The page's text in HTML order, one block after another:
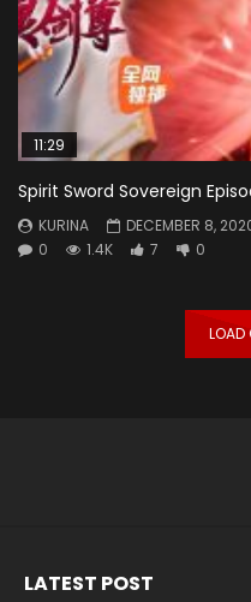
11:29
Spirit Sword Sovereign
KURINA
DECEMBER 8,
0
1.4K 7 0
LOAD
LATEST POST